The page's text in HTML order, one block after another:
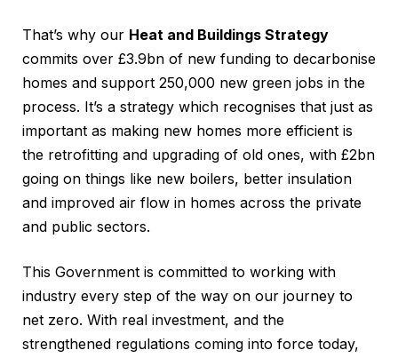
That’s why our Heat and Buildings Strategy
commits over £3.9bn of new funding to decarbonise
homes and support 250,000 new green jobs in the
process. It’s a strategy which recognises that just as
important as making new homes more efficient is
the retrofitting and upgrading of old ones, with £2bn
going on things like new boilers, better insulation
and improved air flow in homes across the private
and public sectors.
This Government is committed to working with
industry every step of the way on our journey to
net zero. With real investment, and the
strengthened regulations coming into force today,